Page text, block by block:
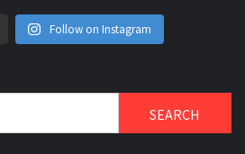
Follow on Instagram